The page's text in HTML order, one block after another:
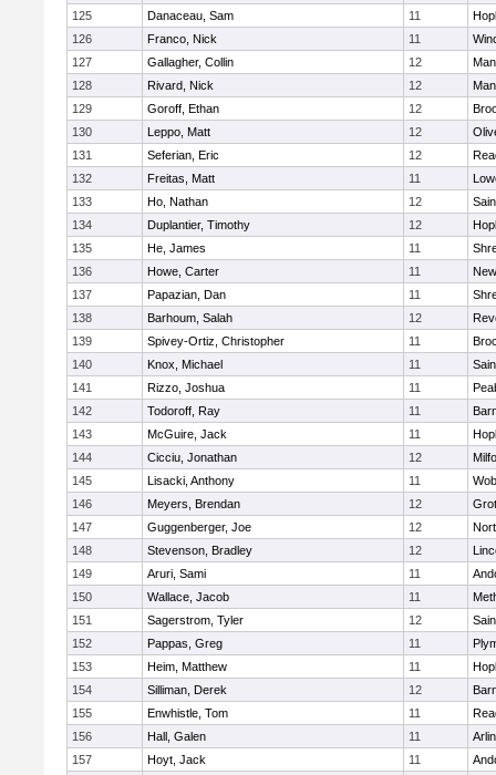
125
Danaceau, Sam 11
126
Franco, Nick 11
127
Gallagher, Collin 12
128
Rivard, Nick 12
129
Goroff, Ethan 12
130
Leppo, Matt 12
131
Seferian, Eric 12
132
Freitas, Matt 11
133
Ho, Nathan 12
134
Duplantier, Timothy 12
135
He, James 11
136
Howe, Carter 11
137
Papazian, Dan 11
138
Barhoum, Salah 12
139
Spivey-Ortiz, Christopher 11
140
Knox, Michael 11
141
Rizzo, Joshua 11
142
Todoroff, Ray 11
143
McGuire, Jack 11
144
Cicciu, Jonathan 12
145
Lisacki, Anthony 11
146
Meyers, Brendan 12
147
Guggenberger, Joe 12
148
Stevenson, Bradley 12
149
Aruri, Sami 11
150
Wallace, Jacob 11
151
Sagerstrom, Tyler 12
152
Pappas, Greg 11
153
Heim, Matthew 11
154
Silliman, Derek 12
155
Enwhistle, Tom 11
156
Hall, Galen 11
157
Hoyt, Jack 11